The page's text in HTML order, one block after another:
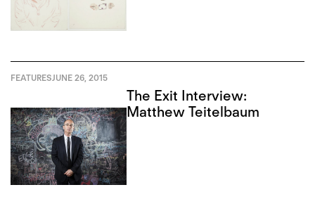
FEATURESJUNE 26, 2015
The Exit Interview:
Matthew Teitelbaum